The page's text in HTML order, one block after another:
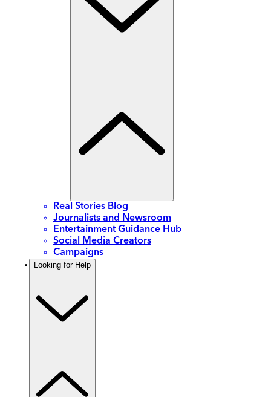
Real Stories Blog
Journalists and Newsroom
Entertainment Guidance Hub
Social Media Creators
Campaigns
Looking for Help